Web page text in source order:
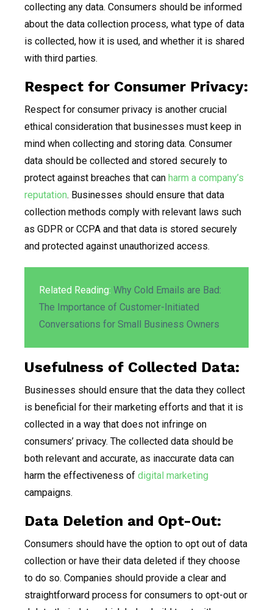
collecting any data. Consumers should be informed
about the data collection process, what type of data
is collected, how it is used, and whether it is shared
with third parties.
Respect for Consumer Privacy:
Respect for consumer privacy is another crucial
ethical consideration that businesses must keep in
mind when collecting and storing data. Consumer
data should be collected and stored securely to
protect against breaches that can harm a company’s
reputation. Businesses should ensure that data
collection methods comply with relevant laws such
as GDPR or CCPA and that data is stored securely
and protected against unauthorized access.
Related Reading: Why Cold Emails are Bad:
The Importance of Customer-Initiated
Conversations for Small Business Owners
Usefulness of Collected Data:
Businesses should ensure that the data they collect
is beneficial for their marketing efforts and that it is
collected in a way that does not infringe on
consumers’ privacy. The collected data should be
both relevant and accurate, as inaccurate data can
harm the effectiveness of digital marketing
campaigns.
Data Deletion and Opt-Out:
Consumers should have the option to opt out of data
collection or have their data deleted if they choose
to do so. Companies should provide a clear and
straightforward process for consumers to opt-out or